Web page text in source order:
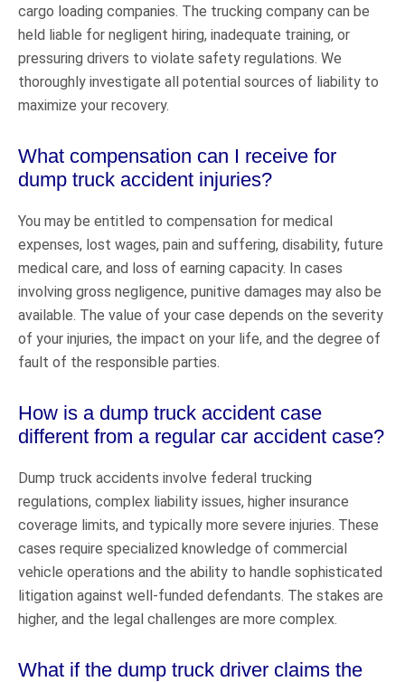
cargo loading companies. The trucking company can be
held liable for negligent hiring, inadequate training, or
pressuring drivers to violate safety regulations. We
thoroughly investigate all potential sources of liability to
maximize your recovery.
What compensation can I receive for
dump truck accident injuries?
You may be entitled to compensation for medical
expenses, lost wages, pain and suffering, disability, future
medical care, and loss of earning capacity. In cases
involving gross negligence, punitive damages may also be
available. The value of your case depends on the severity
of your injuries, the impact on your life, and the degree of
fault of the responsible parties.
How is a dump truck accident case
different from a regular car accident case?
Dump truck accidents involve federal trucking
regulations, complex liability issues, higher insurance
coverage limits, and typically more severe injuries. These
cases require specialized knowledge of commercial
vehicle operations and the ability to handle sophisticated
litigation against well-funded defendants. The stakes are
higher, and the legal challenges are more complex.
What if the dump truck driver claims the